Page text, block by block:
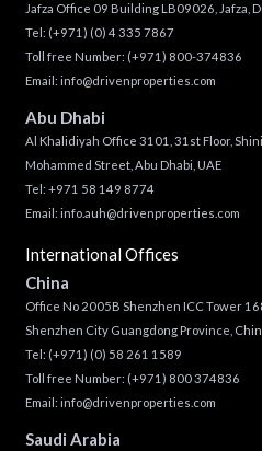
Jafza Office 09 Building LB09026, Jafza,
Tel: (+971) (0) 4 335 7867
Toll free Number: (+971) 800-374836
Email: info@drivenproperties.com
Abu Dhabi
Al Khalidiyah Office 3101, 31st Floor,
Mohammed Street, Abu Dhabi, UAE
Tel: +971 58 149 8774
Email: info.auh@drivenproperties.com
International Offices
China
Office No 2005B Shenzhen ICC Tower
Shenzhen City Guangdong Province,
Tel: (+971) (0) 58 261 1589
Toll free Number: (+971) 800 374836
Email: info@drivenproperties.com
Saudi Arabia